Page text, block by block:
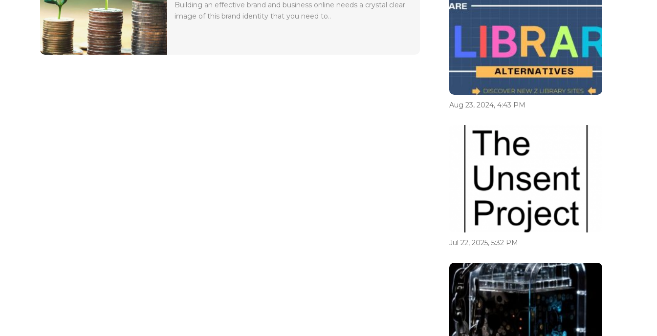
Building an effective brand and business online needs a crystal clear
image of this brand identity that you need to..
Aug 23, 2024, 4:43 PM
Jul 22, 2025, 5:32 PM